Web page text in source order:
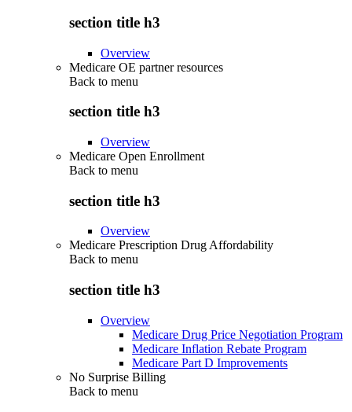
section title h3
Overview
Medicare OE partner resources
Back to menu
section title h3
Overview
Medicare Open Enrollment
Back to menu
section title h3
Overview
Medicare Prescription Drug Affordability
Back to menu
section title h3
Overview
Medicare Drug Price Negotiation Program
Medicare Inflation Rebate Program
Medicare Part D Improvements
No Surprise Billing
Back to menu